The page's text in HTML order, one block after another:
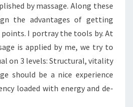
by massage. Along these
the advantages of getting
points. I portray the tools by. At
is applied by me, we try to
on 3 levels: Structural, vitality
should be a nice experience
loaded with energy and de-